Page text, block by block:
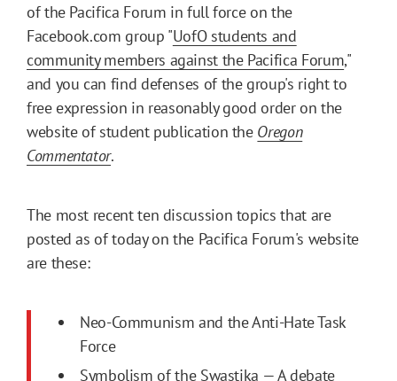
of the Pacifica Forum in full force on the
Facebook.com group "UofO students and
community members against the Pacifica Forum,"
and you can find defenses of the group's right to
free expression in reasonably good order on the
website of student publication the Oregon
Commentator.
The most recent ten discussion topics that are
posted as of today on the Pacifica Forum's website
are these:
Neo-Communism and the Anti-Hate Task
Force
Symbolism of the Swastika — A debate